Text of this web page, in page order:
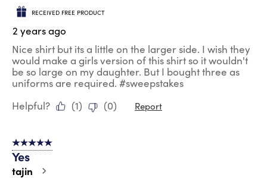
RECEIVED FREE PRODUCT
2 years ago
Nice shirt but its a little on the larger side. I wish they
would make a girls version of this shirt so it wouldn't
be so large on my daughter. But I bought three as
uniforms are required. #sweepstakes
Helpful?
(1) (0) Report
5 out of 5 stars.
Yes
tajin